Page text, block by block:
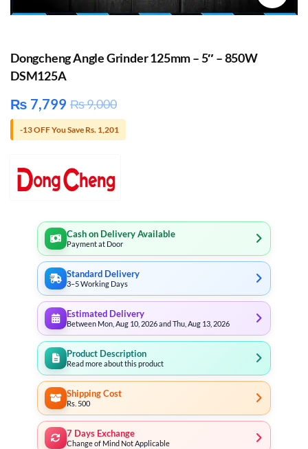
Dongcheng Angle Grinder 125mm – 5″ – 850W
DSM125A
₨ 7,799 ₨9,000
-13 OFF You Save Rs. 1,201
Cash on Delivery Available
Payment at Door
Standard Delivery
3–5 Working Days
Estimated Delivery
Between Mon, Aug 10, 2026 and Thu, Aug 13, 2026
Product Description
Read more about this product
Shipping Cost
Rs. 500
7 Days Exchange
Change of Mind Not Applicable